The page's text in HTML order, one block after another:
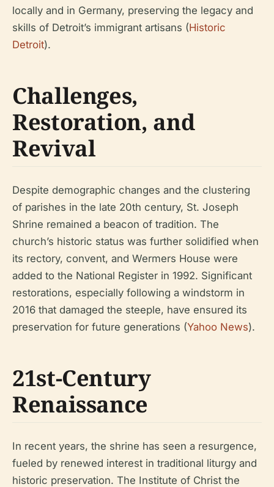
locally and in Germany, preserving the legacy and
skills of Detroit’s immigrant artisans (Historic
Detroit).
Challenges,
Restoration, and
Revival
Despite demographic changes and the clustering
of parishes in the late 20th century, St. Joseph
Shrine remained a beacon of tradition. The
church’s historic status was further solidified when
its rectory, convent, and Wermers House were
added to the National Register in 1992. Significant
restorations, especially following a windstorm in
2016 that damaged the steeple, have ensured its
preservation for future generations (Yahoo News).
21st-Century
Renaissance
In recent years, the shrine has seen a resurgence,
fueled by renewed interest in traditional liturgy and
historic preservation. The Institute of Christ the